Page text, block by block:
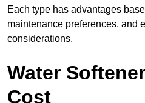
Each type has advantages
maintenance preferences, and
considerations.
Water
Cost